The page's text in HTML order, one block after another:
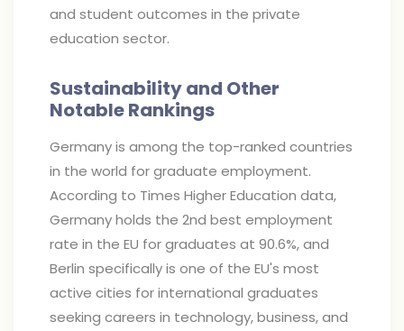
and student outcomes in the private
education sector.
Sustainability and Other
Notable Rankings
Germany is among the top-ranked countries
in the world for graduate employment.
According to Times Higher Education data,
Germany holds the 2nd best employment
rate in the EU for graduates at 90.6%, and
Berlin specifically is one of the EU's most
active cities for international graduates
seeking careers in technology, business, and